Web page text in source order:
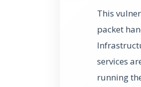
This
packet
services
running